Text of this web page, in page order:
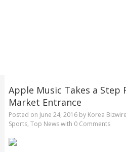
Apple Music Takes a Step
Market Entrance
Posted on June 24, 2016by Korea Bizwire
Sports, Top Newswith 0 Comments